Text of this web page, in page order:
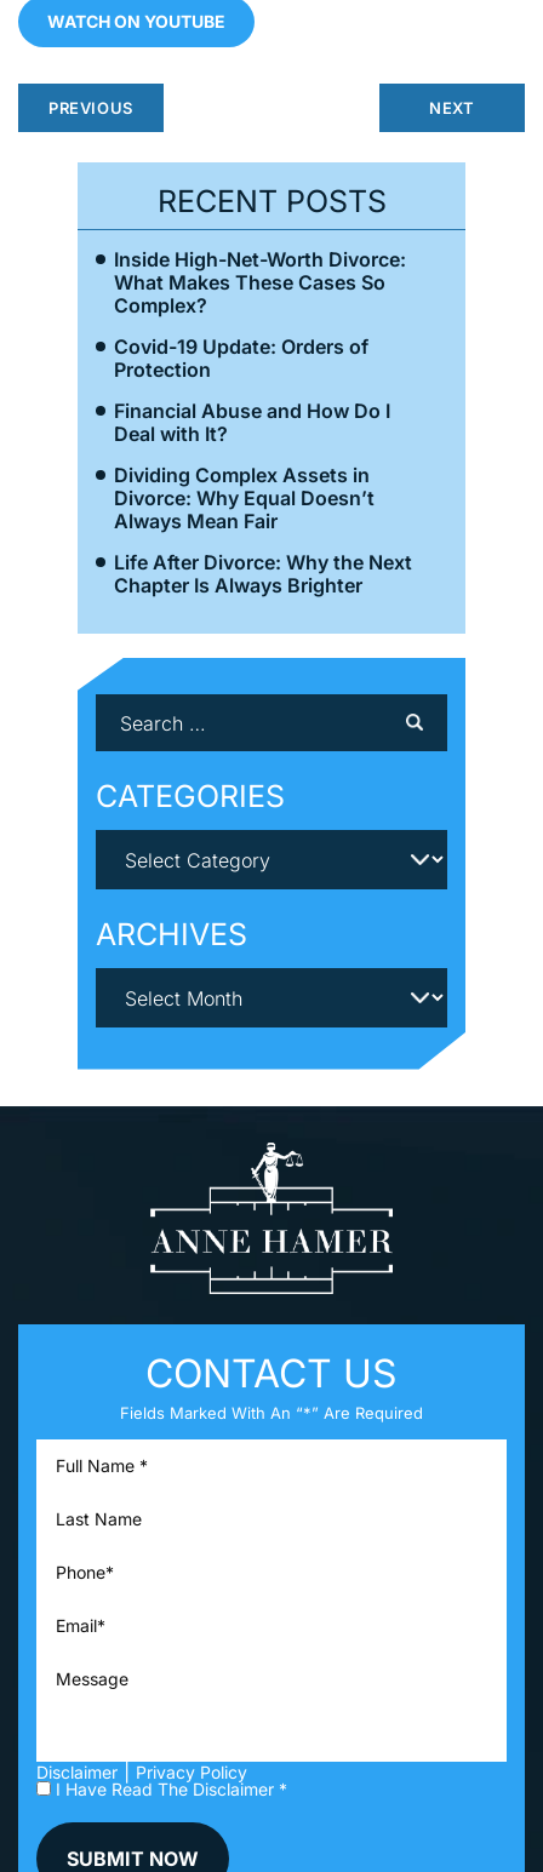
WATCH ON YOUTUBE
PREVIOUS NEXT
RECENT POSTS
Inside High-Net-Worth Divorce:
What Makes These Cases So
Complex?
Covid-19 Update: Orders of
Protection
Financial Abuse and How Do I
Deal with It?
Dividing Complex Assets in
Divorce: Why Equal Doesn’t
Always Mean Fair
Life After Divorce: Why the Next
Chapter Is Always Brighter
CATEGORIES
ARCHIVES
CONTACT US
Fields Marked With An “*” Are Required
Disclaimer
Privacy Policy
I Have Read The Disclaimer *